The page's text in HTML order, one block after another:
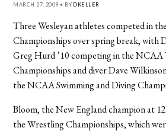
MARCH 27, 2009 • BY DKELLER
Three Wesleyan athletes competed in
Championships over spring break, with
Greg Hurd ’10 competing in the NCAA
Championships and diver Dave
the NCAA Swimming and Diving
Bloom, the New England champion at
the Wrestling Championships, which